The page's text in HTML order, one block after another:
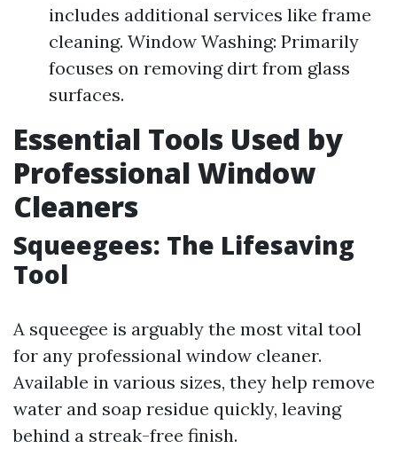
includes additional services like frame
cleaning. Window Washing: Primarily
focuses on removing dirt from glass
surfaces.
Essential Tools Used by
Professional Window
Cleaners
Squeegees: The Lifesaving
Tool
A squeegee is arguably the most vital tool
for any professional window cleaner.
Available in various sizes, they help remove
water and soap residue quickly, leaving
behind a streak-free finish.